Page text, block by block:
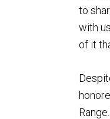
to
with
of it